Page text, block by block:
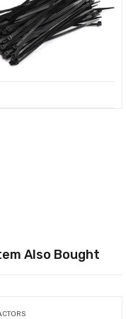
Also Bought